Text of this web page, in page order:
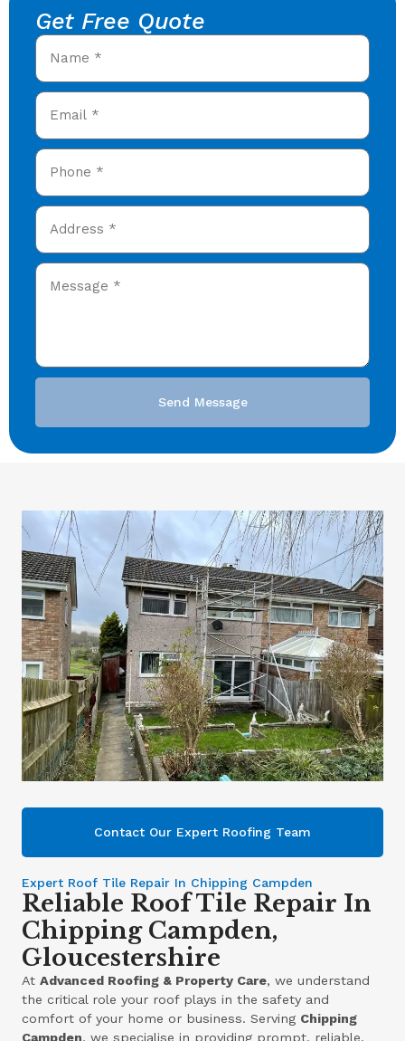
Get Free Quote
Send Message
Contact Our Expert Roofing Team
Expert Roof Tile Repair In Chipping Campden
Reliable Roof Tile Repair In
Chipping Campden,
Gloucestershire
AtAdvanced Roofing & Property Care, we understand
the critical role your roof plays in the safety and
comfort of your home or business. Serving Chipping
Campden, we specialise in providing prompt, reliable,